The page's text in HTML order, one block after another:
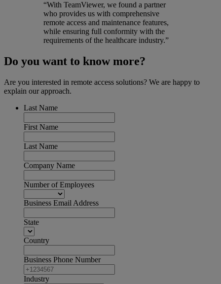
“With TeamViewer, we found a partner
who provides us with comprehensive
remote access and maintenance features,
while ensuring full conformity with the
requirements of the healthcare industry.”
Do you want to know more?
Are you interested in remote access solutions? We are happy to
explain our approach.
Last Name
First Name
Last Name
Company Name
Number of Employees
Business Email Address
State
Country
Business Phone Number
Industry